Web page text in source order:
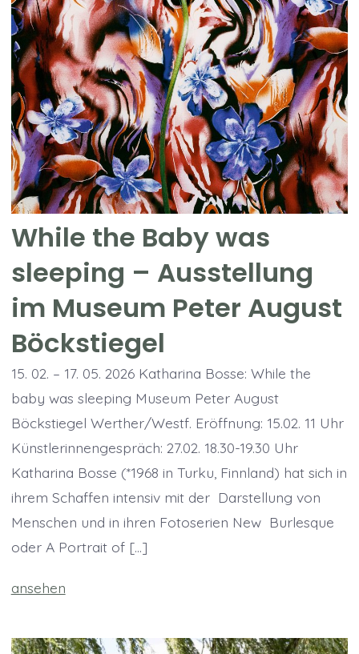
While the Baby was
sleeping – Ausstellung
im Museum Peter August
Böckstiegel
15. 02. – 17. 05. 2026 Katharina Bosse: While the
baby was sleeping Museum Peter August
Böckstiegel Werther/Westf. Eröffnung: 15.02. 11 Uhr
Künstlerinnengespräch: 27.02. 18.30-19.30 Uhr
Katharina Bosse (*1968 in Turku, Finnland) hat sich in
ihrem Schaffen intensiv mit der ­ Darstellung von
Menschen und in ihren Fotoserien New ­ Burlesque
oder A Portrait of […]
ansehen